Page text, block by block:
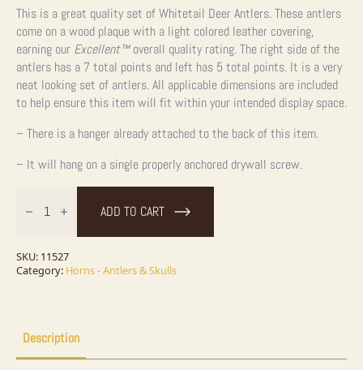
This is a great quality set of Whitetail Deer Antlers. These antlers
come on a wood plaque with a light colored leather covering,
earning our Excellent™overall quality rating. The right side of the
antlers has a 7 total points and left has 5 total points. It is a very
neat looking set of antlers. All applicable dimensions are included
to help ensure this item will fit within your intended display space.
– There is a hanger already attached to the back of this item.
– It will hang on a single properly anchored drywall screw.
Deer
Antler ADD TO CART
SKU: 11527
Category: Horns - Antlers & Skulls
Description